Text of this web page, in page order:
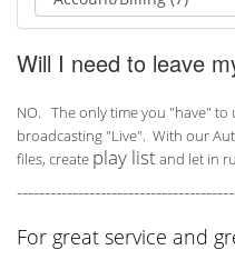
Will I need to leave
NO. The only time you "have"
broadcasting "Live". With our
files, create play listand let in
For great service and